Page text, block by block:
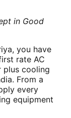
in Good
you have
rate AC
plus cooling
From a
every
equipment